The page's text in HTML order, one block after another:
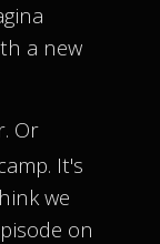
a new
Or
It's
we
on